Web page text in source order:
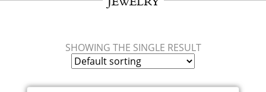
SHOWING THE SINGLE RESULT